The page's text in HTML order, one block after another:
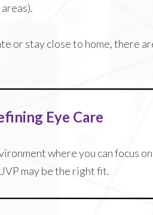
or stay close to home, there
Eye Care
where you can focus
may be the right fit.